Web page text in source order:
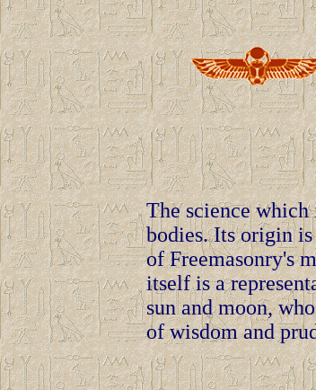
The science which
bodies. Its origin
of Freemasonry's
itself is a
sun and moon,
of wisdom and